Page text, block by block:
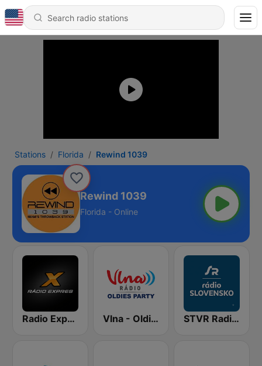
Stations Florida Rewind 1039
Rewind 1039
Florida - Online
Radio Expres Vlna - Oldies party STVR Radio Slovensko